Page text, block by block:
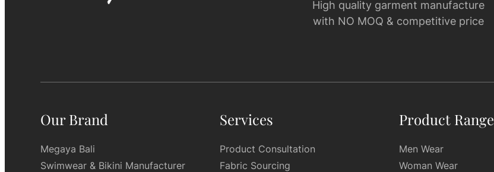
High quality garment manufacture
with NO MOQ & competitive price
Our Brand
Megaya Bali
Swimwear & Bikini Manufacturer
Services
Product Consultation
Fabric Sourcing
Product Range
Men Wear
Woman Wear